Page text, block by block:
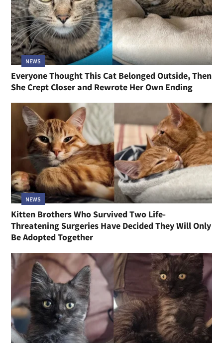
NEWS
Everyone Thought This Cat Belonged Outside, Then
She Crept Closer and Rewrote Her Own Ending
NEWS
Kitten Brothers Who Survived Two Life-
Threatening Surgeries Have Decided They Will Only
Be Adopted Together